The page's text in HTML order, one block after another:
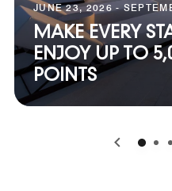
JUNE 23, 2026 -
MAKE EVERY
ENJOY UP TO
POINTS
0 1 2